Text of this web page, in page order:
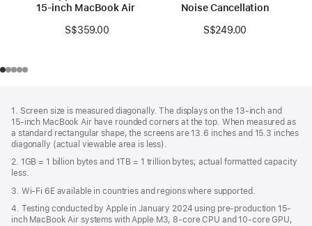
15‑inch MacBook Air (M3)
S$359.00
Noise Cancellation
S$249.00
1. Screen size is measured diagonally. The displays on the 13‑inch and
15‑inch MacBook Air have rounded corners at the top. When measured as
a standard rectangular shape, the screens are 13.6 inches and 15.3 inches
diagonally (actual viewable area is less).
2. 1GB = 1 billion bytes and 1TB = 1 trillion bytes; actual formatted capacity
less.
3. Wi-Fi 6E available in countries and regions where supported.
4. Testing conducted by Apple in January 2024 using pre-production 15-
inch MacBook Air systems with Apple M3, 8-core CPU and 10-core GPU,